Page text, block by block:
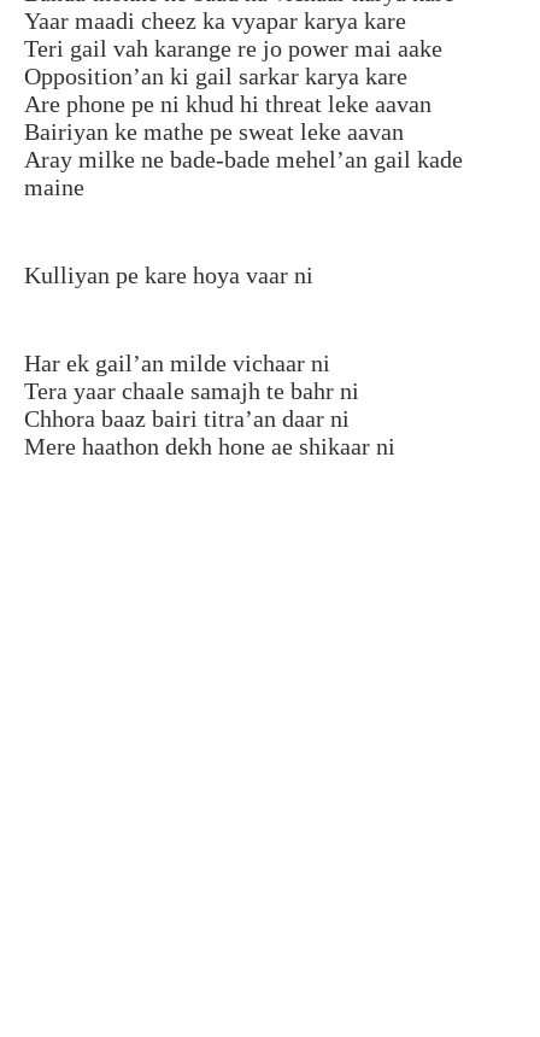
Yaar maadi cheez ka vyapar karya kare
Teri gail vah karange re jo power mai aake
Opposition’an ki gail sarkar karya kare
Are phone pe ni khud hi threat leke aavan
Bairiyan ke mathe pe sweat leke aavan
Aray milke ne bade-bade mehel’an gail kade
maine
Kulliyan pe kare hoya vaar ni
Har ek gail’an milde vichaar ni
Tera yaar chaale samajh te bahr ni
Chhora baaz bairi titra’an daar ni
Mere haathon dekh hone ae shikaar ni